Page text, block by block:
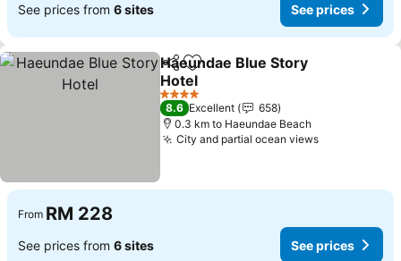
See prices from 6 sites See prices
ShareAdd to favorites
Haeundae Blue Story
Hotel
See prices
4 Stars
8.6 Excellent
658
0.3 km to Haeundae Beach
City and partial ocean viewsSee prices
From RM 228
See prices from 6 sites See prices